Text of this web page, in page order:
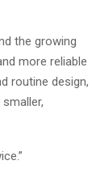
the growing
more reliable
routine design,